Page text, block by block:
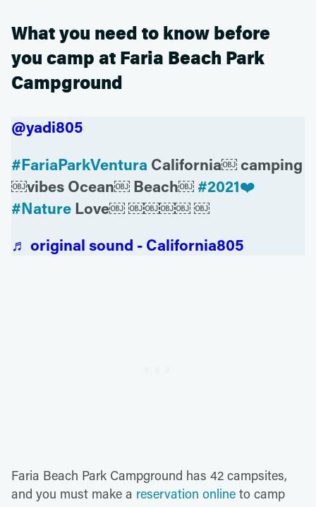
What you need to know before
you camp at Faria Beach Park
Campground
@yadi805
#FariaParkVentura California￼ camping
￼vibes Ocean￼ Beach￼ #2021❤️
#Nature Love￼ ￼￼￼￼ ￼
♬ original sound - California805
Faria Beach Park Campground has 42 campsites,
and you must make a reservation online to camp